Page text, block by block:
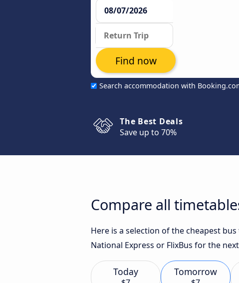
Search accommodation with
Find now
The Best Deals
Save up to 70%
Compare all
Here is a selection of the cheapest
National Express or FlixBus for the
Today Tomorrow